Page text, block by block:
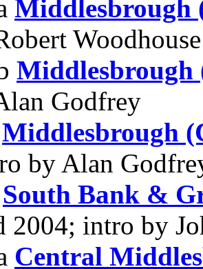
Middlesbrough
Middlesbrough
Godfrey
Middlesbrough
by Alan
South Bank &
2004; intro by
Central